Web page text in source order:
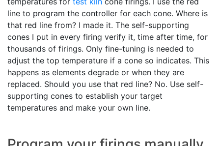
line to program the controller for each cone. Where is
that red line from? I made it. The self-supporting
cones I put in every firing verify it, time after time, for
thousands of firings. Only fine-tuning is needed to
adjust the top temperature if a cone so indicates. This
happens as elements degrade or when they are
replaced. Should you use that red line? No. Use self-
supporting cones to establish your target
temperatures and make your own line.